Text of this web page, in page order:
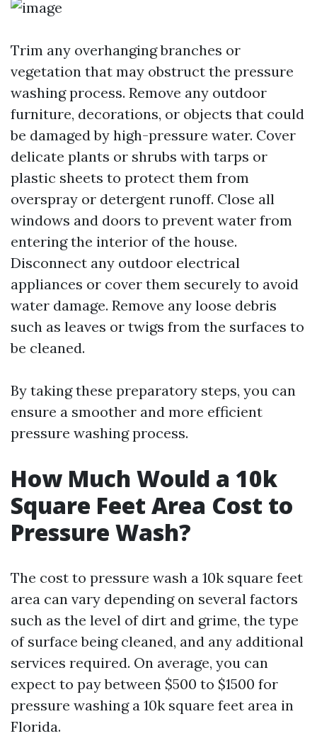
Trim any overhanging branches or
vegetation that may obstruct the pressure
washing process. Remove any outdoor
furniture, decorations, or objects that could
be damaged by high-pressure water. Cover
delicate plants or shrubs with tarps or
plastic sheets to protect them from
overspray or detergent runoff. Close all
windows and doors to prevent water from
entering the interior of the house.
Disconnect any outdoor electrical
appliances or cover them securely to avoid
water damage. Remove any loose debris
such as leaves or twigs from the surfaces to
be cleaned.
By taking these preparatory steps, you can
ensure a smoother and more efficient
pressure washing process.
How Much Would a 10k
Square Feet Area Cost to
Pressure Wash?
The cost to pressure wash a 10k square feet
area can vary depending on several factors
such as the level of dirt and grime, the type
of surface being cleaned, and any additional
services required. On average, you can
expect to pay between $500 to $1500 for
pressure washing a 10k square feet area in
Florida.